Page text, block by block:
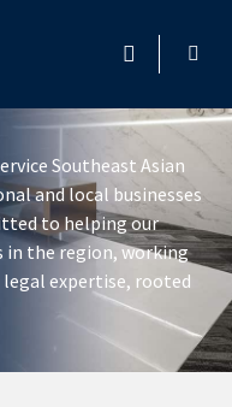
Premier
Southeast Asian
and local businesses
to helping our
in the region, working
expertise, rooted